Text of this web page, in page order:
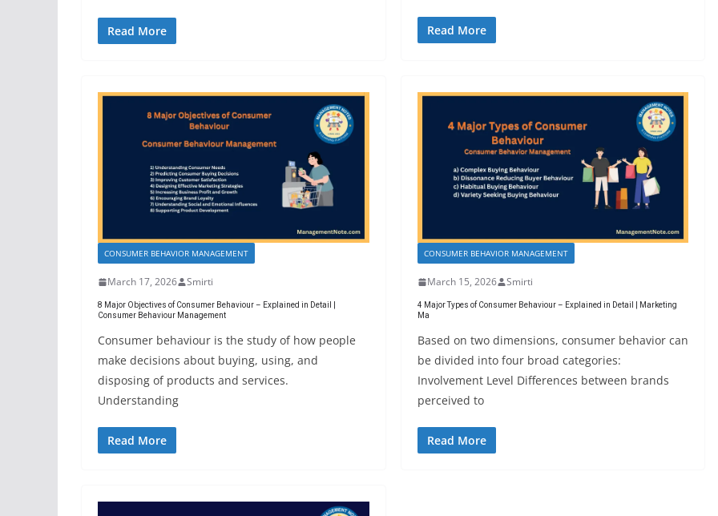
Read More Read More
CONSUMER BEHAVIOR MANAGEMENT
March 17, 2026 Smirti
8 Major Objectives of Consumer Behaviour – Explained in Detail |
Consumer Behaviour Management
Consumer behaviour is the study of how people
make decisions about buying, using, and
disposing of products and services.
Understanding
Read More
CONSUMER BEHAVIOR MANAGEMENT
March 15, 2026 Smirti
4 Major Types of Consumer Behaviour – Explained in Detail | Marketing
Ma
Based on two dimensions, consumer behavior can
be divided into four broad categories:
Involvement Level Differences between brands
perceived to
Read More